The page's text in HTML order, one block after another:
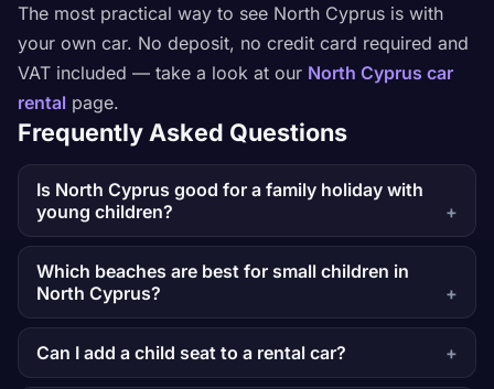
The most practical way to see North Cyprus is with
your own car. No deposit, no credit card required and
VAT included — take a look at our North Cyprus car
rental page.
Frequently Asked Questions
Is North Cyprus good for a family holiday with
young children?
Which beaches are best for small children in
North Cyprus?
Can I add a child seat to a rental car?